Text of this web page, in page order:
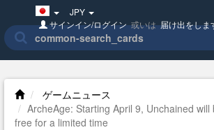
Japan(日
本
語)
JPY
サインイン/ログイン或いは届け出をしま
ゲームニュース
ArcheAge: Starting April 9, Unchained
free for a limited time